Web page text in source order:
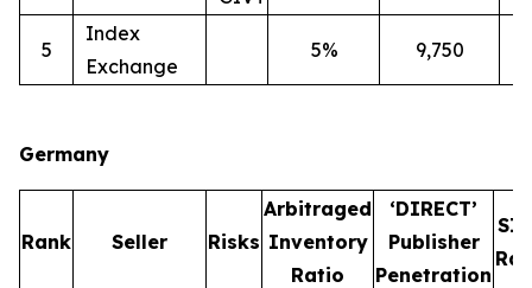
5
Index
Exchange
5% 9,750
Germany
Rank Seller Risks
Arbitraged
Inventory
Ratio
‘DIRECT’
Publisher
Penetration